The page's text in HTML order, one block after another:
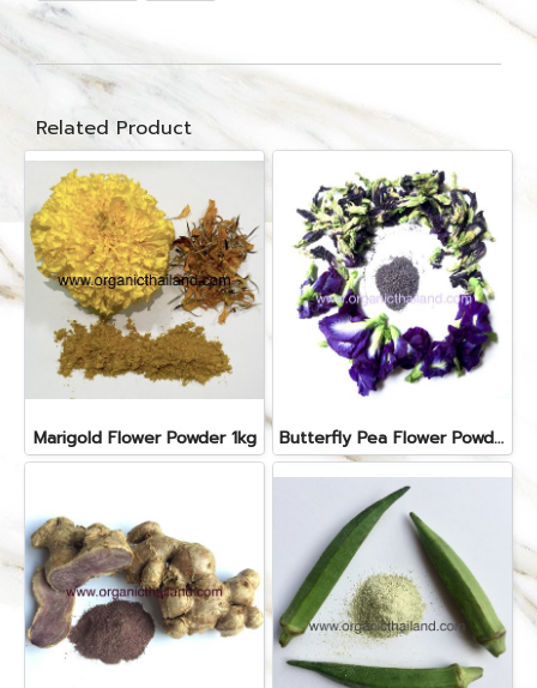
Related Product
Marigold Flower Powder 1kg Butterfly Pea Flower Powder 1kg